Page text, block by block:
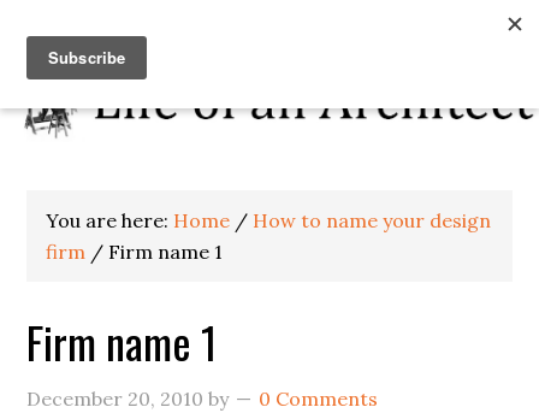
You are here: Home / How to name your design
firm / Firm name 1
Firm name 1
December 20, 2010 by 0 Comments